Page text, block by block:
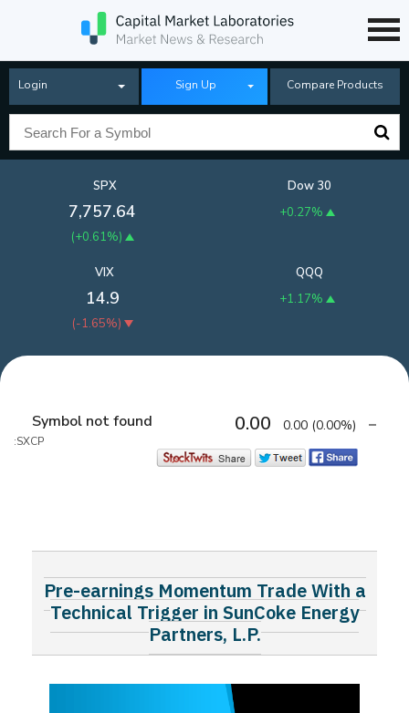
Login Sign Up Compare Products
SPX
7,757.64
(+0.61%)
Dow 30
+0.27%
QQQ
+1.17%
VIX
14.9
(-1.65%)
Symbol not found
:SXCP
0.00 0.00 (0.00%)
Pre-earnings Momentum Trade With a
Technical Trigger in SunCoke Energy
Partners, L.P.